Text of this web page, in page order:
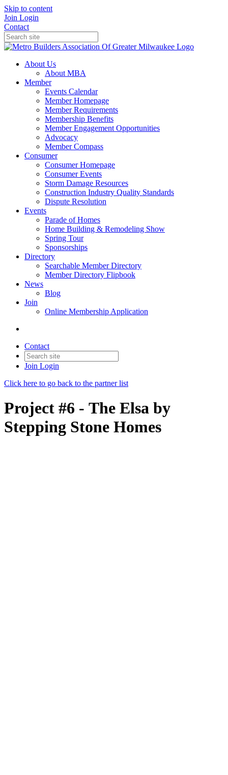
Skip to content
Join Login
Contact
About Us
About MBA
Member
Events Calendar
Member Homepage
Member Requirements
Membership Benefits
Member Engagement Opportunities
Advocacy
Member Compass
Consumer
Consumer Homepage
Consumer Events
Storm Damage Resources
Construction Industry Quality Standards
Dispute Resolution
Events
Parade of Homes
Home Building & Remodeling Show
Spring Tour
Sponsorships
Directory
Searchable Member Directory
Member Directory Flipbook
News
Blog
Join
Online Membership Application
Contact
Join Login
Click here to go back to the partner list
Project #6 - The Elsa by
Stepping Stone Homes